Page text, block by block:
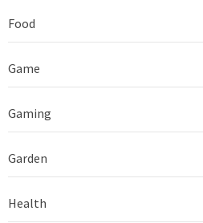
Food
Game
Gaming
Garden
Health